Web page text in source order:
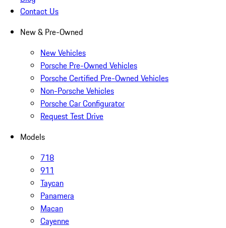
Contact Us
New & Pre-Owned
New Vehicles
Porsche Pre-Owned Vehicles
Porsche Certified Pre-Owned Vehicles
Non-Porsche Vehicles
Porsche Car Configurator
Request Test Drive
Models
718
911
Taycan
Panamera
Macan
Cayenne